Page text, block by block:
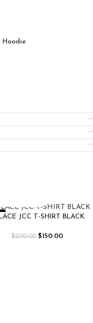
Hoodie
JCC T-SHIRT BLACK
$200.00 $150.00